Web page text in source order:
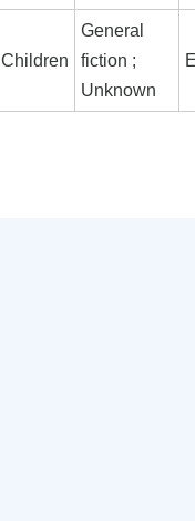
Children
General
fiction ;
Unknown